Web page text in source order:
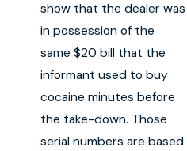
show that the dealer was
in possession of the
same $20 bill that the
informant used to buy
cocaine minutes before
the take-down. Those
serial numbers are based